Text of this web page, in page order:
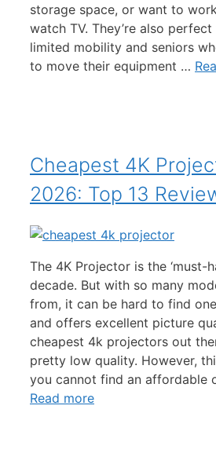
storage space, or want to
watch TV. They’re also
limited mobility and seniors
to move their equipment …
Cheapest 4K
2026: Top 13
The 4K Projector is the ‘must-
decade. But with so many
from, it can be hard to find
and offers excellent picture
cheapest 4k projectors out
pretty low quality. However,
you cannot find an affordable
Read more